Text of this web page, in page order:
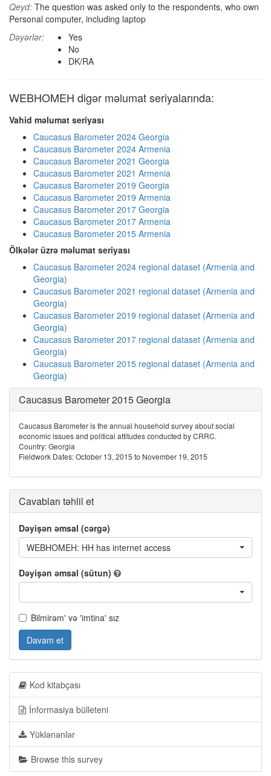
Qeyd: The question was asked only to the respondents, who own
Personal computer, including laptop
Dəyərlər:
Yes
No
DK/RA
WEBHOMEH digər məlumat seriyalarında:
Vahid məlumat seriyası
Caucasus Barometer 2024 Georgia
Caucasus Barometer 2024 Armenia
Caucasus Barometer 2021 Georgia
Caucasus Barometer 2021 Armenia
Caucasus Barometer 2019 Georgia
Caucasus Barometer 2019 Armenia
Caucasus Barometer 2017 Georgia
Caucasus Barometer 2017 Armenia
Caucasus Barometer 2015 Armenia
Ölkələr üzrə məlumat seriyası
Caucasus Barometer 2024 regional dataset (Armenia and
Georgia)
Caucasus Barometer 2021 regional dataset (Armenia and
Georgia)
Caucasus Barometer 2019 regional dataset (Armenia and
Georgia)
Caucasus Barometer 2017 regional dataset (Armenia and
Georgia)
Caucasus Barometer 2015 regional dataset (Armenia and
Georgia)
Caucasus Barometer 2015 Georgia
Caucasus Barometer is the annual household survey about social
economic issues and political attitudes conducted by CRRC.
Country: Georgia
Fieldwork Dates: October 13, 2015 to November 19, 2015
Cavabları təhlil et
Dəyişən əmsal (cərgə)
WEBHOMEH: HH has internet access
Dəyişən əmsal (sütun)
Bilmirəm' və 'imtina' sız
Davam et
Kod kitabçası
İnformasiya bülleteni
Yüklənənlər
Browse this survey